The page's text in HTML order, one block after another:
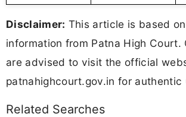
Disclaimer: This article is based
information from Patna High Court.
are advised to visit the official
patnahighcourt.gov.in for authentic
Related Searches